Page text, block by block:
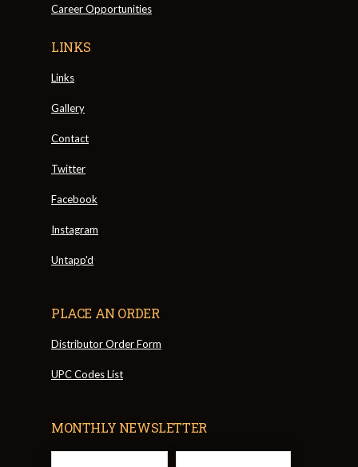
Career Opportunities
LINKS
Links
Gallery
Contact
Twitter
Facebook
Instagram
Untapp'd
PLACE AN ORDER
Distributor Order Form
UPC Codes List
MONTHLY NEWSLETTER